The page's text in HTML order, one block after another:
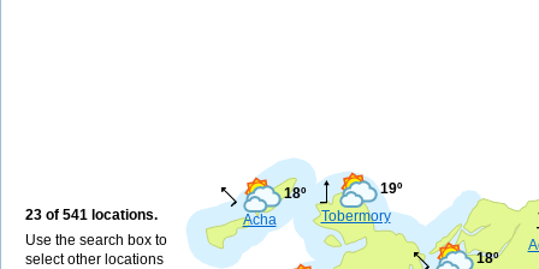
23 of 541 locations.
Use the search box to
select other locations
18º
Tobermory
19º
Acha
18º